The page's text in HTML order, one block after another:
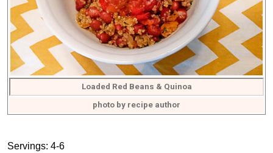
Loaded Red Beans & Quinoa
photo by recipe author
Servings: 4-6